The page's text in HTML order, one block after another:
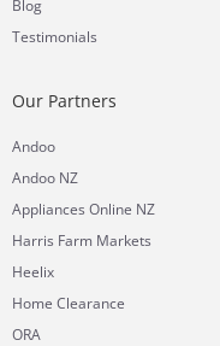
Blog
Testimonials
Our Partners
Andoo
Andoo NZ
Appliances Online NZ
Harris Farm Markets
Heelix
Home Clearance
ORA